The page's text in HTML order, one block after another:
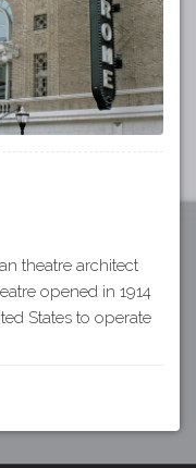
GOOGLE PLAY
theatre architect
opened in 1914
States to operate